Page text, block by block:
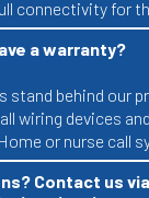
connectivity for
a warranty?
stand behind our
wiring devices
or nurse call
Contact us